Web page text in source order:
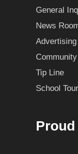
General
News
Advertising
Tip Line
School
Proud